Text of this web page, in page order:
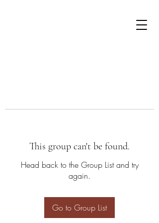
This group can't be found.
Head back to the Group List and try
again.
Go to Group List